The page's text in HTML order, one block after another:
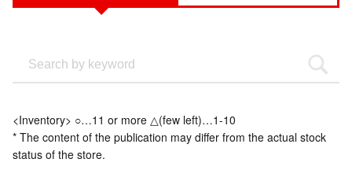
<Inventory> ○…11 or more △(few left)…1-10
* The content of the publication may differ from the actual stock
status of the store.